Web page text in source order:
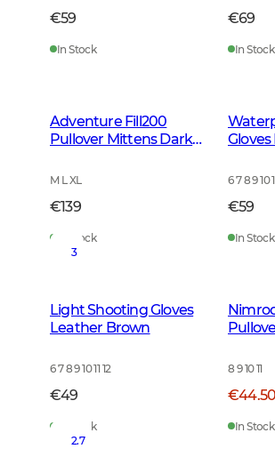
€59
In Stock
€69
In Stock
Adventure Fill200
Pullover Mittens Dark
M L XL
€139
In Stock
6 7 8 9 10
€59
In Stock
3
Light Shooting Gloves
Leather Brown
6 7 8 9 10 11 12
€49
In Stock
8 9 10 11
In Stock
2.7